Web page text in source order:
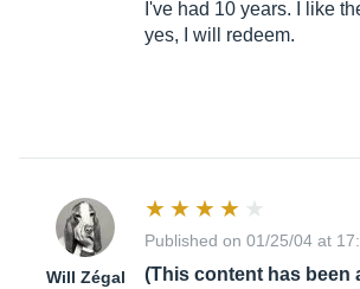
I've had 10 years. I like
yes, I will redeem.
Will Zégal
Published on 01/25/04 at
(This content has been